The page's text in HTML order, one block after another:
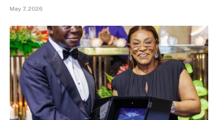
May 7, 2026